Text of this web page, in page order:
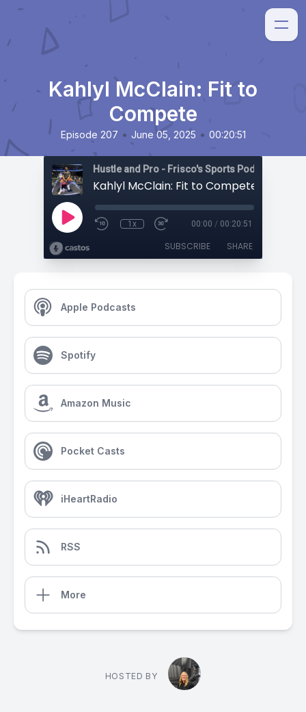
Kahlyl McClain: Fit to
Compete
Episode 207 • June 05, 2025 • 00:20:51
Hustle and Pro - Frisco's Sports Podcast
Kahlyl McClain: Fit to Compete
1x 00:00 / 00:20:51
SUBSCRIBE SHARE
Apple Podcasts
Spotify
Amazon Music
Pocket Casts
iHeartRadio
RSS
More
HOSTED BY